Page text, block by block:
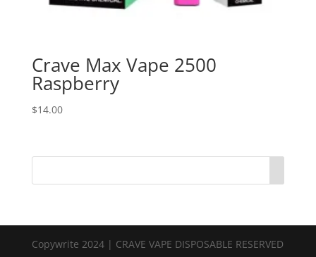
Crave Max Vape 2500
Raspberry
$14.00
Copywrite 2024 | CRAVE VAPE DISPOSABLE RESERVED